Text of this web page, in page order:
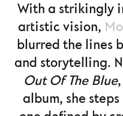
With a strikingly
artistic vision,
blurred the lines
and storytelling.
Out Of The Blue
album, she